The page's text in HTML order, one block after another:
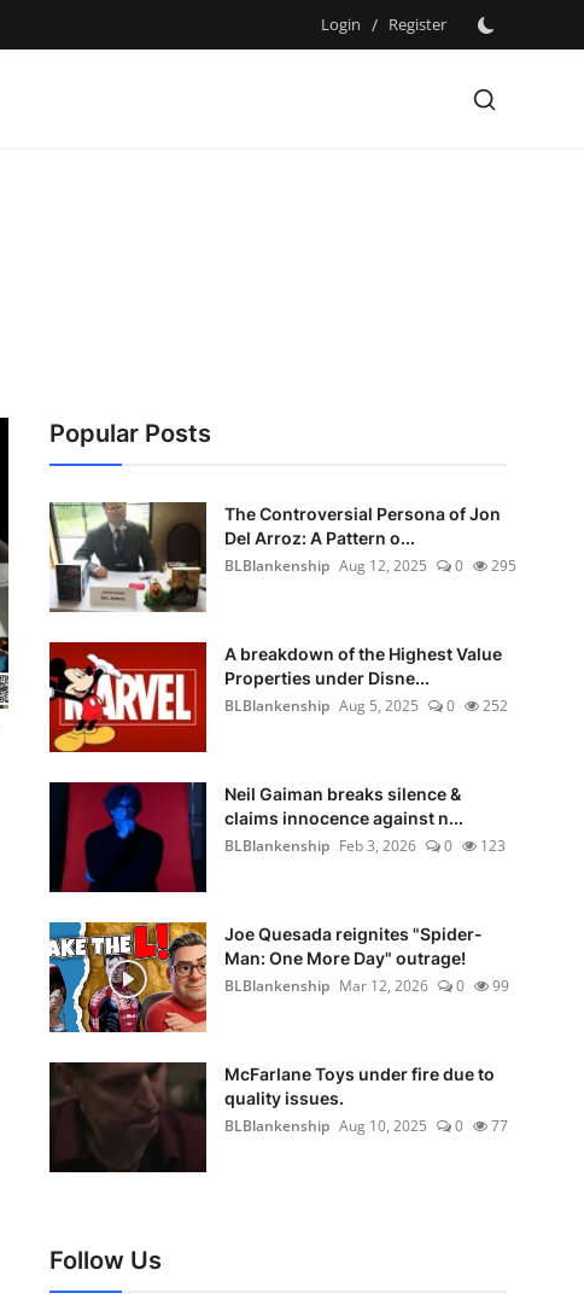
Login / Register
Popular Posts
The Controversial Persona of Jon
Del Arroz: A Pattern o...
BLBlankenship Aug 12, 2025 0 295
A breakdown of the Highest Value
Properties under Disne...
BLBlankenship Aug 5, 2025 0 252
Neil Gaiman breaks silence &
claims innocence against n...
BLBlankenship Feb 3, 2026 0 123
Joe Quesada reignites "Spider-
Man: One More Day" outrage!
BLBlankenship Mar 12, 2026 0 99
McFarlane Toys under fire due to
quality issues.
BLBlankenship Aug 10, 2025 0 77
Follow Us